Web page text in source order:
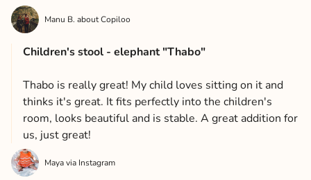
Manu B. about Copiloo
Children's stool - elephant "Thabo"
Thabo is really great! My child loves sitting on it and
thinks it's great. It fits perfectly into the children's
room, looks beautiful and is stable. A great addition for
us, just great!
Maya via Instagram